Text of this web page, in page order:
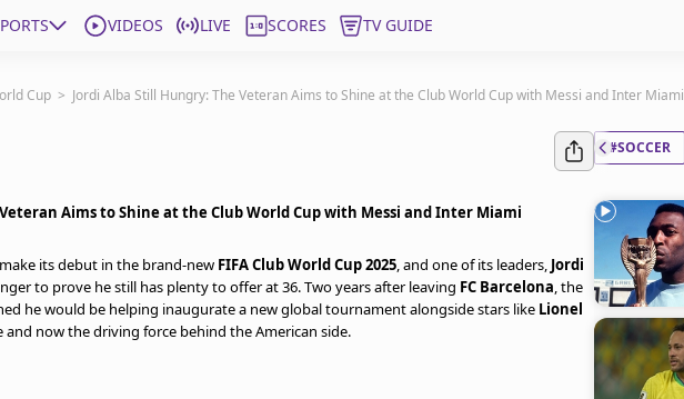
VIDEOS LIVE SCORES TV GUIDE
Cup > Jordi Alba Still Hungry: The Veteran Aims to Shine at the Club World Cup with Messi and Inter Miami
Aims to Shine at the Club World Cup with Messi and Inter Miami
its debut in the brand-new FIFA Club World Cup 2025, and one of its leaders, Jordi
to prove he still has plenty to offer at 36. Two years after leaving FC Barcelona, the
he would be helping inaugurate a new global tournament alongside stars like Lionel
now the driving force behind the American side.
#SOCCER